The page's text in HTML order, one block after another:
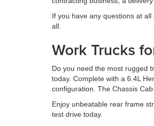
If you have any questions at
all.
Work Trucks
Do you need the most rugged
today. Complete with a 6.4L
configuration. The Chassis
Enjoy unbeatable rear frame
test drive today.